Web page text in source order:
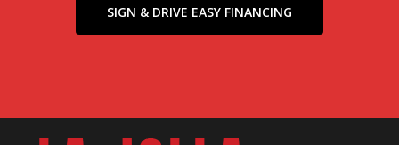
SIGN & DRIVE EASY FINANCING